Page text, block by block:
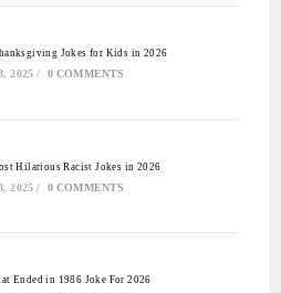
Jokes for Kids in 2026
2025 / 0 COMMENTS
Hilarious Racist Jokes in 2026
2025 / 0 COMMENTS
Ended in 1986 Joke For 2026